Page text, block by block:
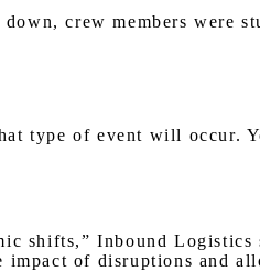
down, crew members were
type of event will occur.
shifts,” Inbound
of disruptions and